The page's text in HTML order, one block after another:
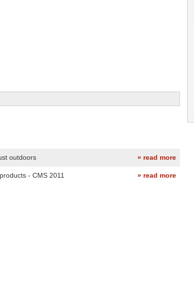
outdoors » read more
- CMS 2011 » read more